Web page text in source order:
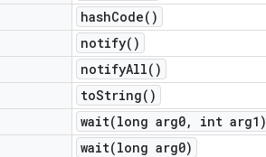
hashCode( )
notify( )
notifyAll( )
toString( )
wait(long arg0,
int arg1)
wait(long arg0)